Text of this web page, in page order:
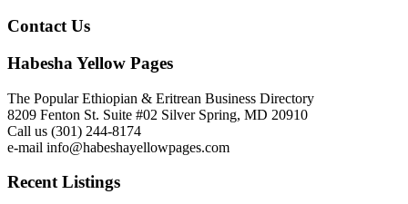
Contact Us
Habesha Yellow Pages
The Popular Ethiopian & Eritrean Business Directory
8209 Fenton St. Suite #02 Silver Spring, MD 20910
Call us (301) 244-8174
e-mail info@habeshayellowpages.com
Recent Listings